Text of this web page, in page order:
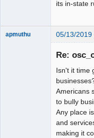
its in-state
apmuthu 05/13/2019
Re:
Isn't it time
Americans
to bully
Any place
and
making it